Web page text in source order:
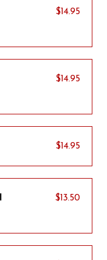
$14.95
$14.95
$14.95
$13.50